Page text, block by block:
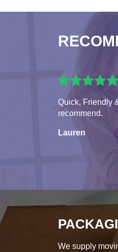
Quick, Friendly
recommend.
Lauren
We supply